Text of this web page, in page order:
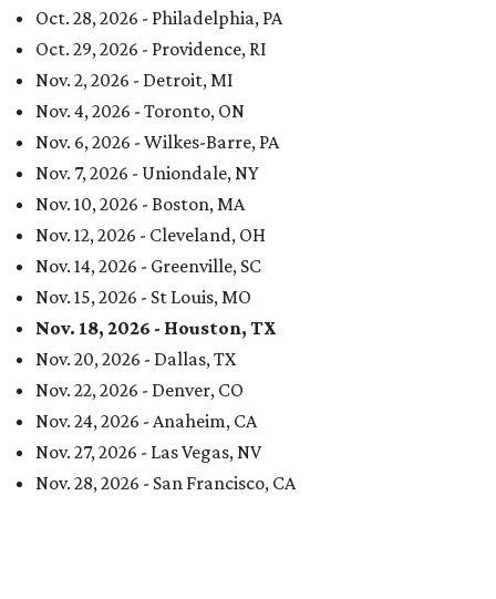
Oct. 28, 2026 - Philadelphia, PA
Oct. 29, 2026 - Providence, RI
Nov. 2, 2026 - Detroit, MI
Nov. 4, 2026 - Toronto, ON
Nov. 6, 2026 - Wilkes-Barre, PA
Nov. 7, 2026 - Uniondale, NY
Nov. 10, 2026 - Boston, MA
Nov. 12, 2026 - Cleveland, OH
Nov. 14, 2026 - Greenville, SC
Nov. 15, 2026 - St Louis, MO
Nov. 18, 2026 - Houston, TX
Nov. 20, 2026 - Dallas, TX
Nov. 22, 2026 - Denver, CO
Nov. 24, 2026 - Anaheim, CA
Nov. 27, 2026 - Las Vegas, NV
Nov. 28, 2026 - San Francisco, CA